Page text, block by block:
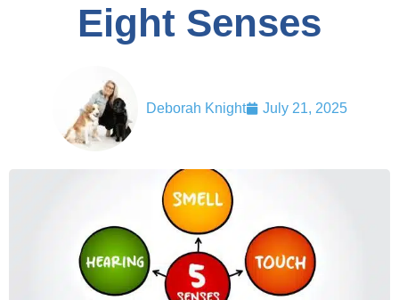
Eight Senses
Deborah Knight July 21, 2025